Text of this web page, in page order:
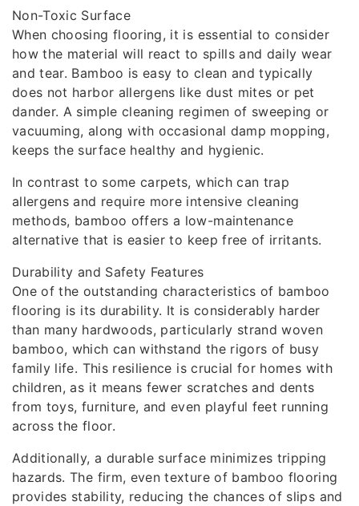
Non-Toxic Surface
When choosing flooring, it is essential to consider
how the material will react to spills and daily wear
and tear. Bamboo is easy to clean and typically
does not harbor allergens like dust mites or pet
dander. A simple cleaning regimen of sweeping or
vacuuming, along with occasional damp mopping,
keeps the surface healthy and hygienic.
In contrast to some carpets, which can trap
allergens and require more intensive cleaning
methods, bamboo offers a low-maintenance
alternative that is easier to keep free of irritants.
Durability and Safety Features
One of the outstanding characteristics of bamboo
flooring is its durability. It is considerably harder
than many hardwoods, particularly strand woven
bamboo, which can withstand the rigors of busy
family life. This resilience is crucial for homes with
children, as it means fewer scratches and dents
from toys, furniture, and even playful feet running
across the floor.
Additionally, a durable surface minimizes tripping
hazards. The firm, even texture of bamboo flooring
provides stability, reducing the chances of slips and